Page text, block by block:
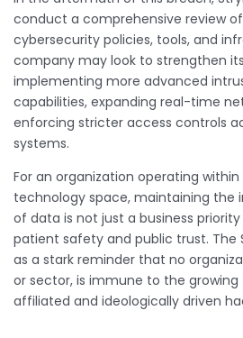
conduct a comprehensive review
cybersecurity policies, tools, and
company may look to strengthen
implementing more advanced
capabilities, expanding real-time
enforcing stricter access controls
systems.
For an organization operating
technology space, maintaining the
of data is not just a business
patient safety and public trust. The
as a stark reminder that no
or sector, is immune to the
affiliated and ideologically driven